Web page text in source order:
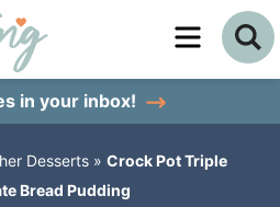
in your inbox!
Desserts» Crock Pot Triple
Bread Pudding